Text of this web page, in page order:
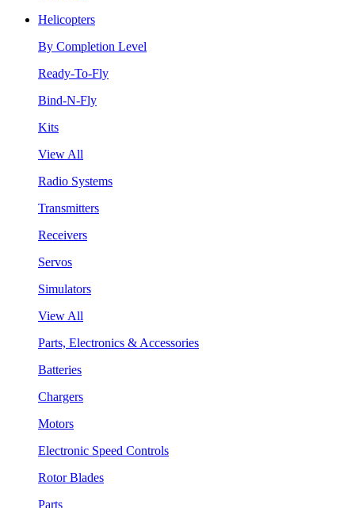
Helicopters
By Completion Level
Ready-To-Fly
Bind-N-Fly
Kits
View All
Radio Systems
Transmitters
Receivers
Servos
Simulators
View All
Parts, Electronics & Accessories
Batteries
Chargers
Motors
Electronic Speed Controls
Rotor Blades
Parts